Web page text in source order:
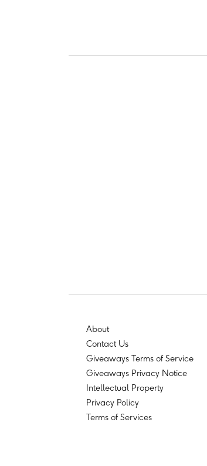
About
Contact Us
Giveaways Terms of Service
Giveaways Privacy Notice
Intellectual Property
Privacy Policy
Terms of Services